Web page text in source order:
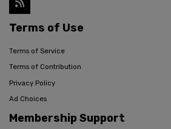
Terms of Use
Terms of Service
Terms of Contribution
Privacy Policy
Ad Choices
Membership Support